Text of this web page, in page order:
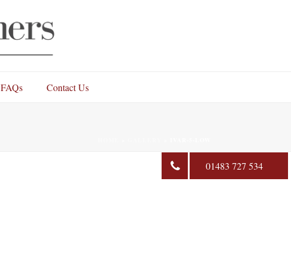
01483 727 534
FAQs Contact Us